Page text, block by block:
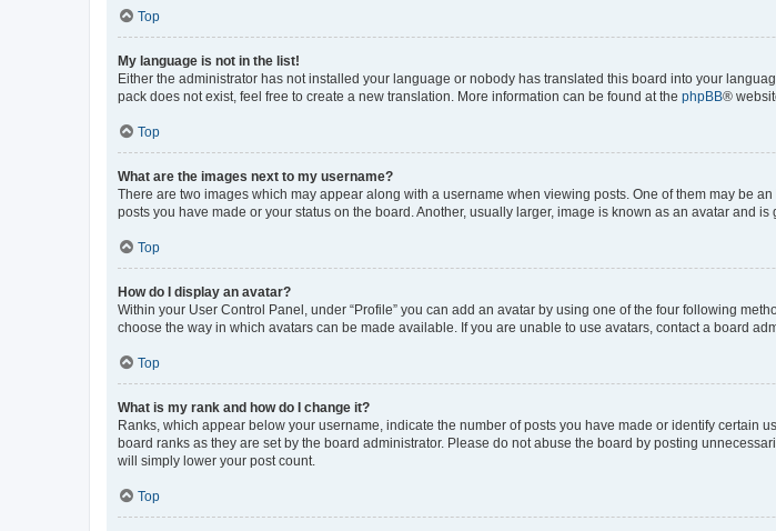
Top
My language is not in the list!
Either the administrator has not installed your language or nobody has translated this board into your
pack does not exist, feel free to create a new translation. More information can be found at the phpBB®
Top
What are the images next to my username?
There are two images which may appear along with a username when viewing posts. One of them may be
posts you have made or your status on the board. Another, usually larger, image is known as an avatar and
Top
How do I display an avatar?
Within your User Control Panel, under “Profile” you can add an avatar by using one of the four following
choose the way in which avatars can be made available. If you are unable to use avatars, contact a board
Top
What is my rank and how do I change it?
Ranks, which appear below your username, indicate the number of posts you have made or identify certain
board ranks as they are set by the board administrator. Please do not abuse the board by posting
will simply lower your post count.
Top